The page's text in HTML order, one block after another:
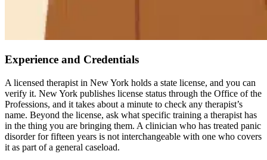
Experience and Credentials
A licensed therapist in New York holds a state license, and you can
verify it. New York publishes license status through the Office of the
Professions, and it takes about a minute to check any therapist’s
name. Beyond the license, ask what specific training a therapist has
in the thing you are bringing them. A clinician who has treated panic
disorder for fifteen years is not interchangeable with one who covers
it as part of a general caseload.